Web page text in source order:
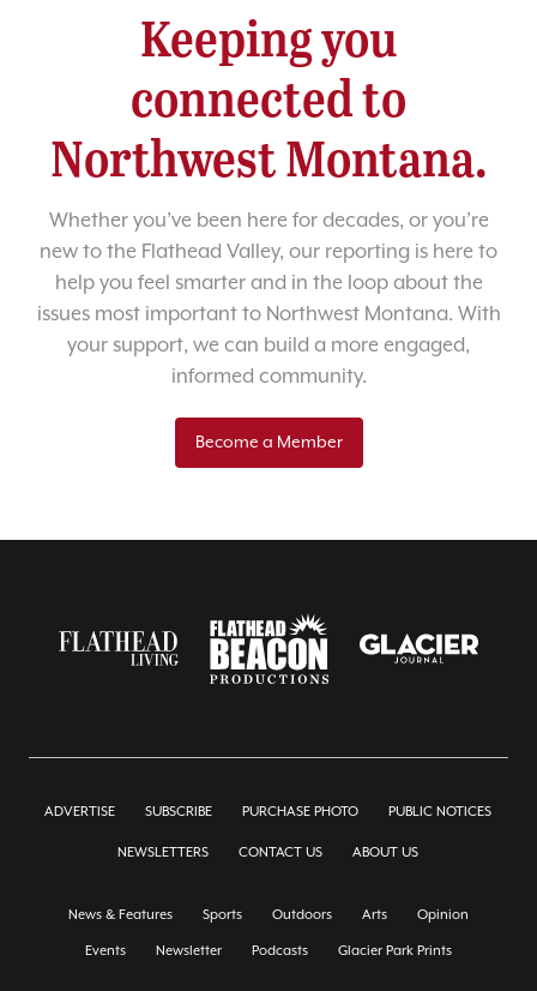
Keeping you
connected to
Northwest Montana.
Whether you’ve been here for decades, or you’re
new to the Flathead Valley, our reporting is here to
help you feel smarter and in the loop about the
issues most important to Northwest Montana. With
your support, we can build a more engaged,
informed community.
Become a Member
ADVERTISE SUBSCRIBE PURCHASE PHOTO PUBLIC NOTICES
NEWSLETTERS CONTACT US ABOUT US
News & Features Sports Outdoors Arts Opinion
Events Newsletter Podcasts Glacier Park Prints